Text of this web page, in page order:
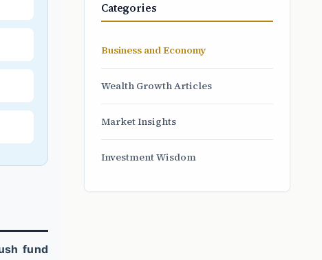
fund
Categories
Business and Economy
Wealth Growth Articles
Market Insights
Investment Wisdom